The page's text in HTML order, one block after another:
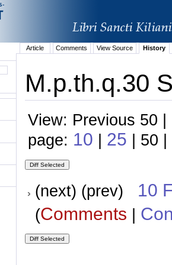
Article Comments View Source History
M.p.th.q.30
View: Previous 50
page: 10 | 25 | 50 |
(next) (prev) 10
(Comments |